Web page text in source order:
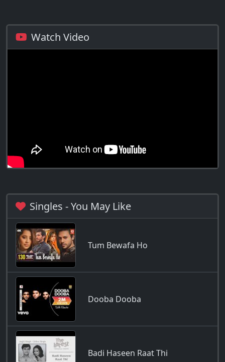
Watch Video
Singles - You May Like
Tum Bewafa Ho
Dooba Dooba
Badi Haseen Raat Thi